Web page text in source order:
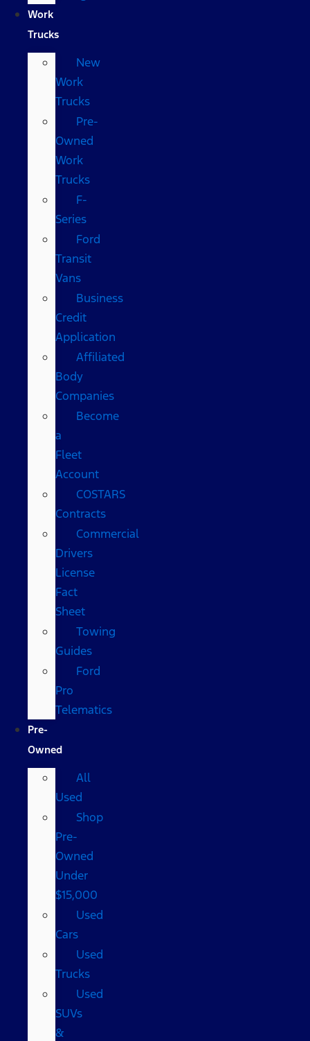
Work
Trucks
New
Work
Trucks
Pre-
Owned
Work
Trucks
F-
Series
Ford
Transit
Vans
Business
Credit
Application
Affiliated
Body
Companies
Become
a
Fleet
Account
COSTARS​
Contracts
Commercial
Drivers
License
Fact
Sheet
Towing
Guides
Ford
Pro
Telematics
Pre-
Owned
All
Used
Shop
Pre-
Owned
Under
$15,000
Used
Cars
Used
Trucks
Used
SUVs
&